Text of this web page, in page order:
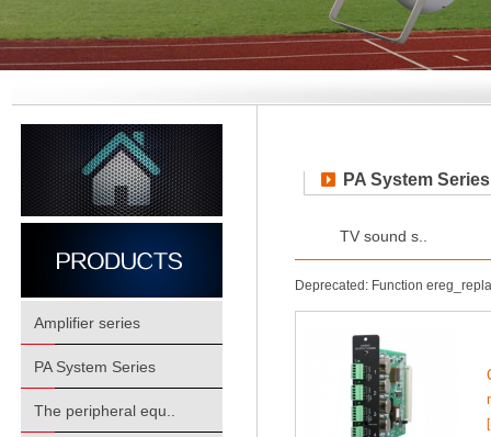
Amplifier series
PA System Series
The peripheral equ..
PA System Series
TV sound s..
Deprecated: Function